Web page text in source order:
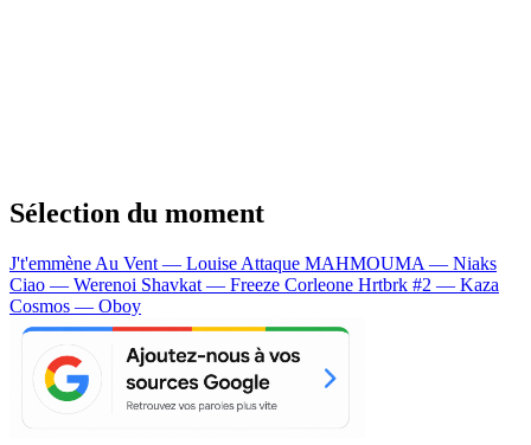
Sélection du moment
J't'emmène Au Vent — Louise Attaque MAHMOUMA — Niaks
Ciao — Werenoi Shavkat — Freeze Corleone Hrtbrk #2 — Kaza
Cosmos — Oboy